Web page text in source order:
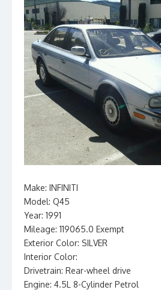
Make: INFINITI
Model: Q45
Year: 1991
Mileage: 119065.0 Exempt
Exterior Color: SILVER
Interior Color:
Drivetrain: Rear-wheel drive
Engine: 4.5L 8-Cylinder Petrol